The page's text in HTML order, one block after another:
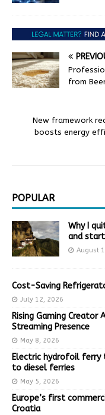
from
New framework
boosts energy
POPULAR
Why I
and
August
Cost-Saving
July 12, 2026
Rising Gaming Creator
Streaming Presence
May 8, 2026
Electric hydrofoil
to diesel ferries
May 5, 2026
Europe’s first
Croatia